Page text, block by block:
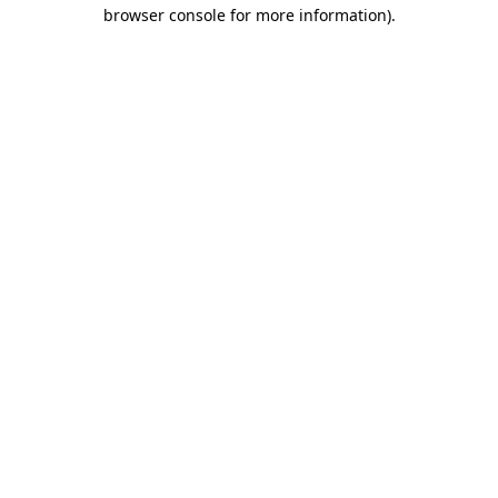
browser console for more information).